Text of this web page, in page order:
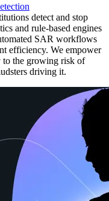
detect and stop
and rule-based engines
SAR workflows
efficiency. We empower
to the growing risk of
driving it.